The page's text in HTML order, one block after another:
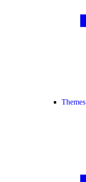
Themes